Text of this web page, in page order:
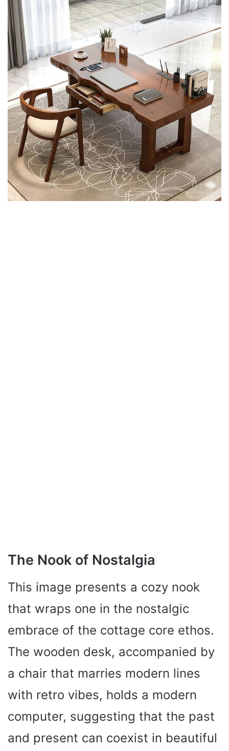
The Nook of Nostalgia
This image presents a cozy nook
that wraps one in the nostalgic
embrace of the cottage core ethos.
The wooden desk, accompanied by
a chair that marries modern lines
with retro vibes, holds a modern
computer, suggesting that the past
and present can coexist in beautiful